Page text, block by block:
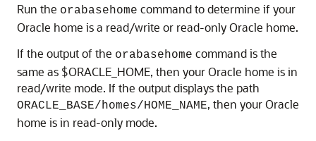
Run the orabasehome command to determine if your
Oracle home is a read/write or read-only Oracle home.
If the output of the orabasehome command is the
same as $ORACLE_HOME, then your Oracle home is in
read/write mode. If the output displays the path
ORACLE_BASE/homes/HOME_NAME, then your Oracle
home is in read-only mode.